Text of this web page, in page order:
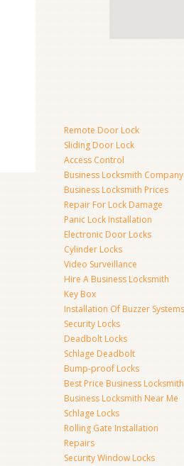
Remote Door Lock
Sliding Door Lock
Access Control
Business Locksmith Company
Business Locksmith Prices
Repair For Lock Damage
Panic Lock Installation
Electronic Door Locks
Cylinder Locks
Video Surveillance
Hire A Business Locksmith
Key Box
Installation Of Buzzer Systems
Security Locks
Deadbolt Locks
Schlage Deadbolt
Bump-proof Locks
Best Price Business Locksmith
Business Locksmith Near Me
Schlage Locks
Rolling Gate Installation
Repairs
Security Window Locks